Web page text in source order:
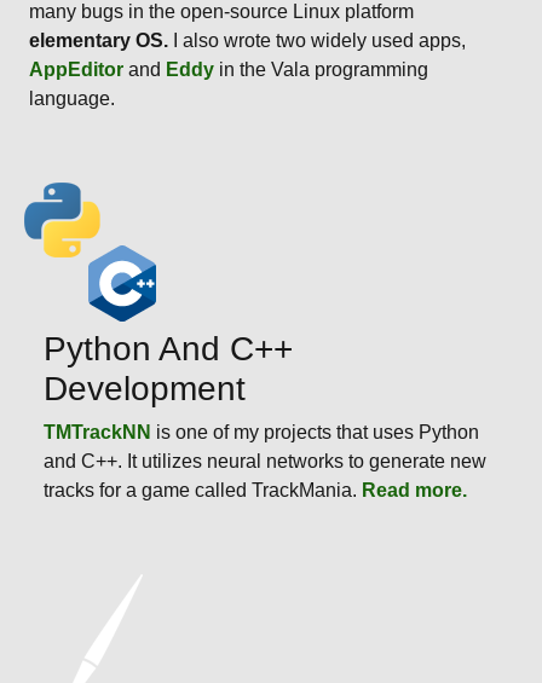
many bugs in the open-source Linux platform
elementary OS. I also wrote two widely used apps,
AppEditor and Eddy in the Vala programming
language.
Python And C++
Development
TMTrackNN is one of my projects that uses Python
and C++. It utilizes neural networks to generate new
tracks for a game called TrackMania. Read more.